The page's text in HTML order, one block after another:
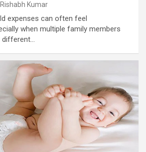
Rishabh Kumar
expenses can often feel
when multiple family members
different…